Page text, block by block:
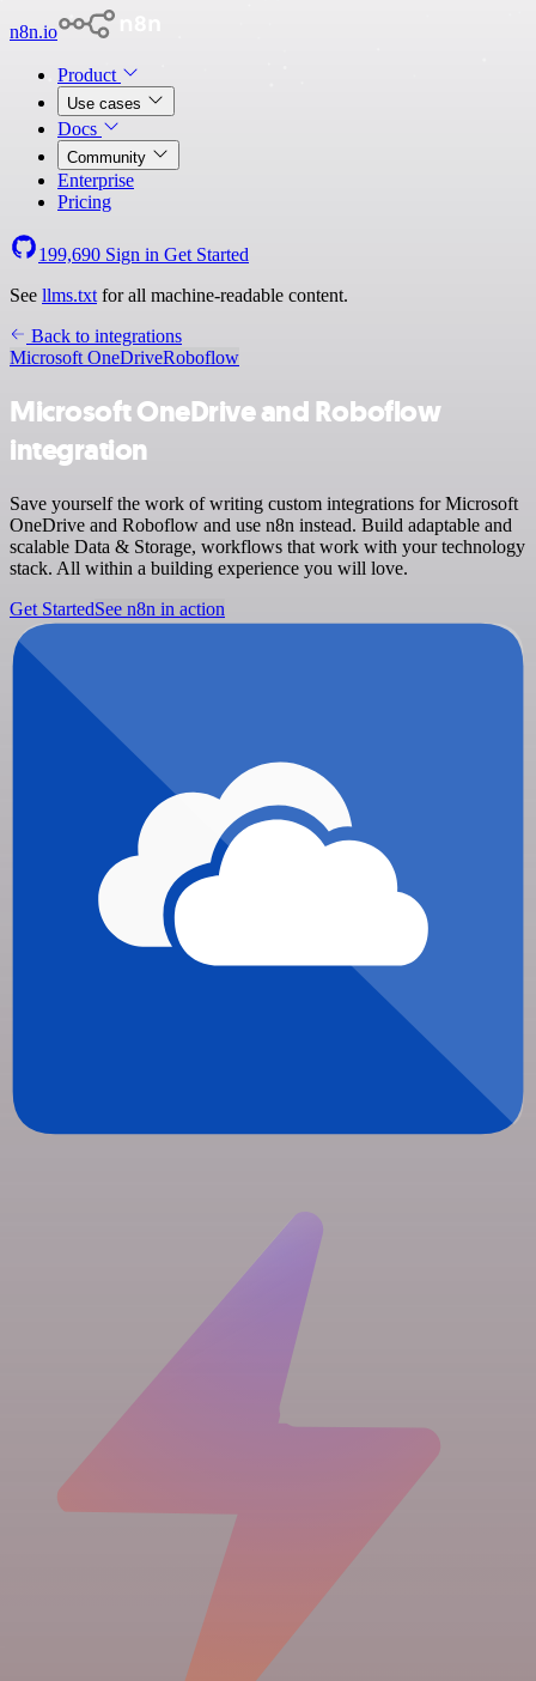
n8n.io
Product
Use cases
Docs
Community
Enterprise
Pricing
199,690 Sign in Get Started
See llms.txt for all machine-readable content.
Back to integrations
Microsoft OneDriveRoboflow
Microsoft OneDrive and Roboflow
integration
Save yourself the work of writing custom integrations for Microsoft
OneDrive and Roboflow and use n8n instead. Build adaptable and
scalable Data & Storage, workflows that work with your technology
stack. All within a building experience you will love.
Get StartedSee n8n in action